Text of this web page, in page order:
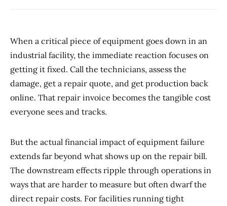
When a critical piece of equipment goes down in an
industrial facility, the immediate reaction focuses on
getting it fixed. Call the technicians, assess the
damage, get a repair quote, and get production back
online. That repair invoice becomes the tangible cost
everyone sees and tracks.
But the actual financial impact of equipment failure
extends far beyond what shows up on the repair bill.
The downstream effects ripple through operations in
ways that are harder to measure but often dwarf the
direct repair costs. For facilities running tight